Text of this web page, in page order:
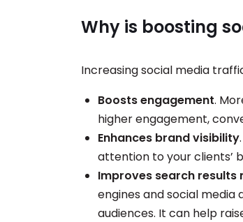
Why is boosting
Increasing social media
Boosts engagement.
higher engagement,
Enhances brand visibility
attention to your clients’
Improves search results
engines and social
audiences. It can help